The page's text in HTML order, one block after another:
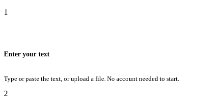
1
Enter your text
Type or paste the text, or upload a file. No account needed to start.
2